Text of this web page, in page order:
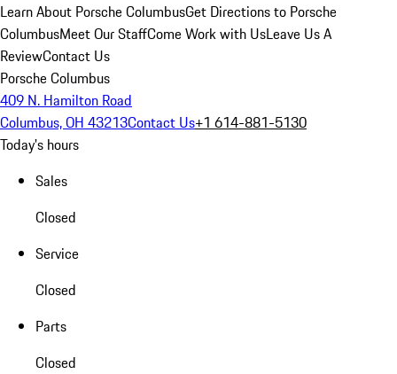
Learn About Porsche ColumbusGet Directions to Porsche
ColumbusMeet Our StaffCome Work with UsLeave Us A
ReviewContact Us
Porsche Columbus
409 N. Hamilton Road
Columbus, OH 43213Contact Us+1 614-881-5130
Today's hours
Sales
Closed
Service
Closed
Parts
Closed